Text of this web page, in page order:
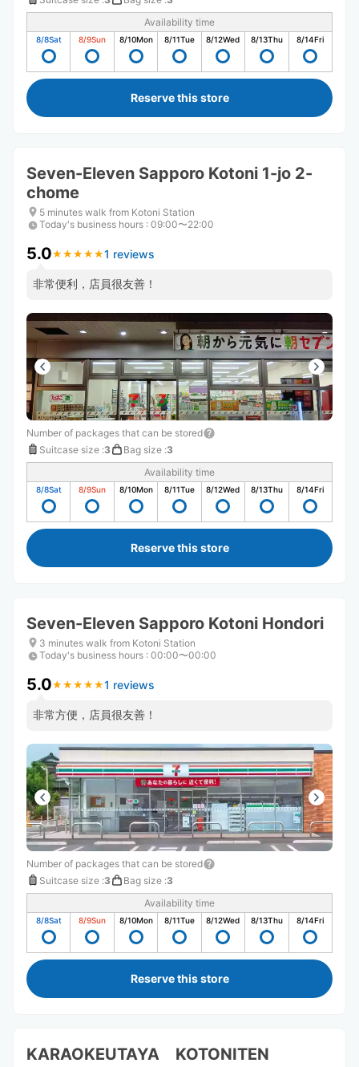
Availability time
8/8Sat 8/9Sun 8/10Mon 8/11Tue 8/12Wed 8/13Thu 8/14Fri
Reserve this store
Seven-Eleven Sapporo Kotoni 1-jo 2-
chome
5 minutes walk from Kotoni Station
Today's business hours : 09:00〜22:00
5.0★ ★ ★ ★ ★
★ ★ ★ ★ ★1 reviews
非常便利，店員很友善！
Number of packages that can be stored
Suitcase size :3 Bag size :3
Availability time
8/8Sat 8/9Sun 8/10Mon 8/11Tue 8/12Wed 8/13Thu 8/14Fri
Reserve this store
Seven-Eleven Sapporo Kotoni Hondori
3 minutes walk from Kotoni Station
Today's business hours : 00:00〜00:00
5.0★ ★ ★ ★ ★
★ ★ ★ ★ ★1 reviews
非常方便，店員很友善！
Number of packages that can be stored
Suitcase size :3 Bag size :3
Availability time
8/8Sat 8/9Sun 8/10Mon 8/11Tue 8/12Wed 8/13Thu 8/14Fri
Reserve this store
KARAOKEUTAYA KOTONITEN